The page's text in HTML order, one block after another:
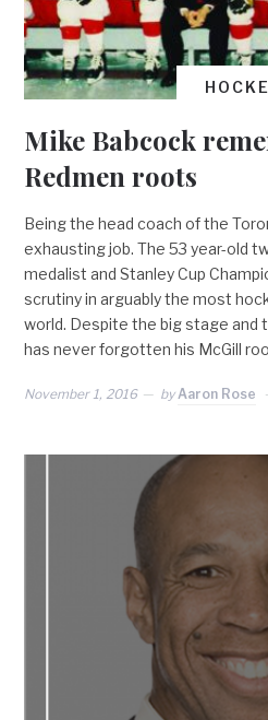
Mike Babcock
Redmen roots
Being the head coach of the
exhausting job. The 53 year-old
medalist and Stanley Cup
scrutiny in arguably the most
world. Despite the big stage and
has never forgotten his McGill
November 1, 2016 byAaron Rose